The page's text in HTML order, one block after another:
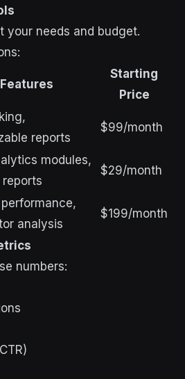
your needs and budget.
Features
Starting
Price
reports
$99/month
modules,
reports
$29/month
analysis
$199/month
numbers: